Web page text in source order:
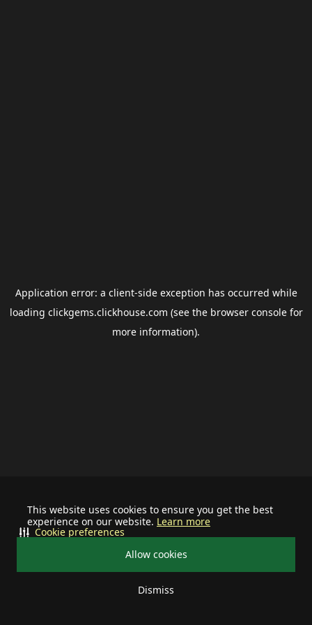
This website uses cookies to ensure you get the best
experience on our website. Learn more
Allow cookies
Dismiss
Cookie preferences
Application error: a client-side exception has occurred while
loading clickgems.clickhouse.com (see the browser consolefor
more information).